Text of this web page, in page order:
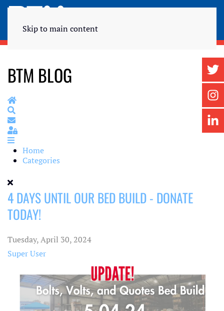
Skip to main content
BTM BLOG
Home
Subscribe to blog
Sign In
Home
Categories
4 DAYS UNTIL OUR BED BUILD - DONATE
TODAY!
Tuesday, April 30, 2024
Super User